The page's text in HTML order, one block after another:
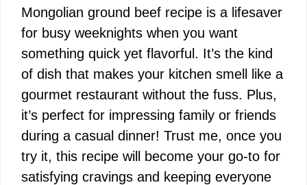
Mongolian ground beef recipe is a lifesaver
for busy weeknights when you want
something quick yet flavorful. It’s the kind
of dish that makes your kitchen smell like a
gourmet restaurant without the fuss. Plus,
it’s perfect for impressing family or friends
during a casual dinner! Trust me, once you
try it, this recipe will become your go-to for
satisfying cravings and keeping everyone